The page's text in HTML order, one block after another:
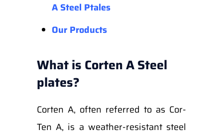
A Steel Ptales
Our Products
What is Corten A Steel
plates?
Corten A, often referred to as Cor-
Ten A, is a weather-resistant steel